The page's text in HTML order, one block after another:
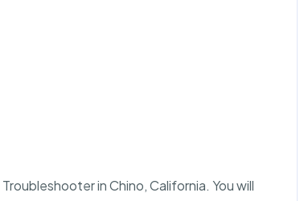
in Chino, California. You will